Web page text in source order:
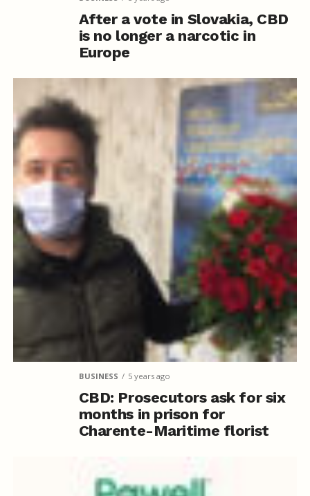
After a vote in Slovakia, CBD
is no longer a narcotic in
Europe
BUSINESS 5 years ago
CBD: Prosecutors ask for six
months in prison for
Charente-Maritime florist